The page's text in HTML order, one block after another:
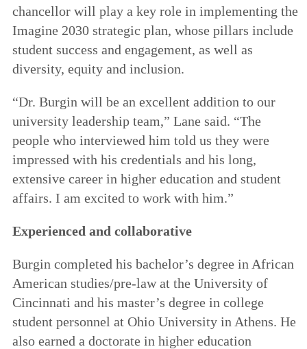
chancellor will play a key role in implementing the
Imagine 2030 strategic plan, whose pillars include
student success and engagement, as well as
diversity, equity and inclusion.
“Dr. Burgin will be an excellent addition to our
university leadership team,” Lane said. “The
people who interviewed him told us they were
impressed with his credentials and his long,
extensive career in higher education and student
affairs. I am excited to work with him.”
Experienced and collaborative
Burgin completed his bachelor’s degree in African
American studies/pre-law at the University of
Cincinnati and his master’s degree in college
student personnel at Ohio University in Athens. He
also earned a doctorate in higher education